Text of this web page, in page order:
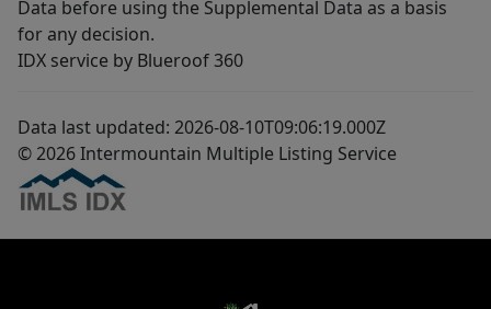
Data before using the Supplemental Data as a basis
for any decision.
IDX service by Blueroof 360
Data last updated: 2026-08-10T09:06:19.000Z
© 2026 Intermountain Multiple Listing Service